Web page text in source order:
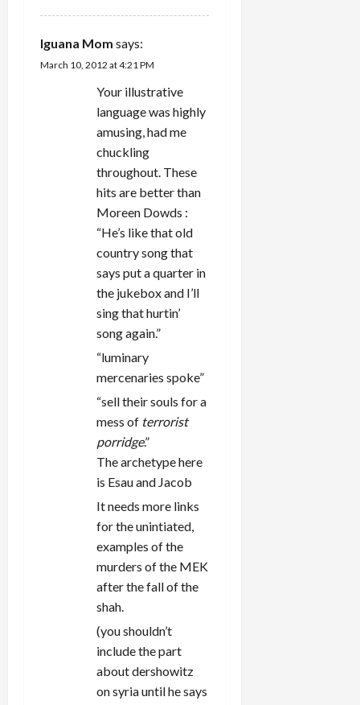
Iguana Mom says:
March 10, 2012 at 4:21 PM
Your illustrative
language was highly
amusing, had me
chuckling
throughout. These
hits are better than
Moreen Dowds :
“He’s like that old
country song that
says put a quarter in
the jukebox and I’ll
sing that hurtin’
song again.”
“luminary
mercenaries spoke”
“sell their souls for a
mess of terrorist
porridge.”
The archetype here
is Esau and Jacob
It needs more links
for the unintiated,
examples of the
murders of the MEK
after the fall of the
shah.
(you shouldn’t
include the part
about dershowitz
on syria until he says